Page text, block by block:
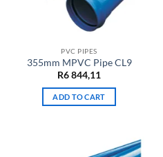
PVC PIPES
355mm MPVC Pipe CL9
R6 844,11
ADD TO CART